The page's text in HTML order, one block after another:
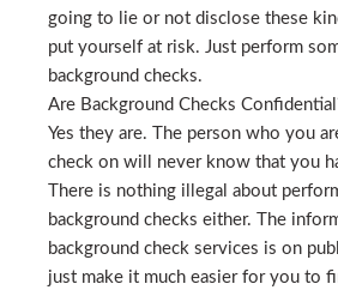
going to lie or not disclose these
put yourself at risk. Just perform
background checks.
Are Background Checks
Yes they are. The person who you
check on will never know that you
There is nothing illegal about
background checks either. The
background check services is on
just make it much easier for you to